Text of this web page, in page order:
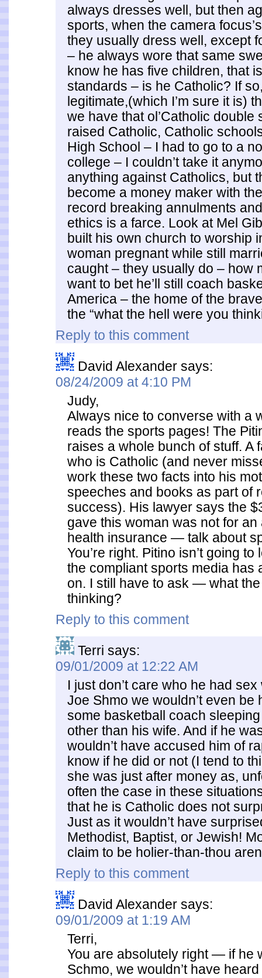
always dresses well, but then
sports, when the camera
they usually dress well, except
– he always wore that same
know he has five children, that
standards – is he Catholic? If
legitimate,(which I’m sure it is)
we have that ol’Catholic double
raised Catholic, Catholic
High School – I had to go to a
college – I couldn’t take it
anything against Catholics, but
become a money maker with
record breaking annulments
ethics is a farce. Look at Mel
built his own church to worship
woman pregnant while still
caught – they usually do – how
want to bet he’ll still coach
America – the home of the
the “what the hell were you
Reply to this comment
David Alexander says:
08/24/2009 at 4:10 PM
Judy,
Always nice to converse with a
reads the sports pages! The
raises a whole bunch of stuff. A
who is Catholic (and never
work these two facts into his
speeches and books as part of
success). His lawyer says the
gave this woman was not for an
health insurance — talk about
You’re right. Pitino isn’t going
the compliant sports media has
on. I still have to ask — what
thinking?
Reply to this comment
Terri says:
09/01/2009 at 12:22 AM
I just don’t care who he had
Joe Shmo we wouldn’t even be
some basketball coach
other than his wife. And if he
wouldn’t have accused him of
know if he did or not (I tend to
she was just after money as,
often the case in these
that he is Catholic does not
Just as it wouldn’t have
Methodist, Baptist, or Jewish!
claim to be holier-than-thou
Reply to this comment
David Alexander says:
09/01/2009 at 1:19 AM
Terri,
You are absolutely right — if he
Schmo, we wouldn’t have